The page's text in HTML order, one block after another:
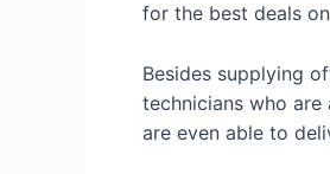
for the best deals
Besides supplying
technicians who
are even able to